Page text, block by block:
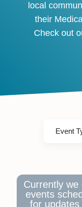
local
their
Check out
Event
Currently we
events
for